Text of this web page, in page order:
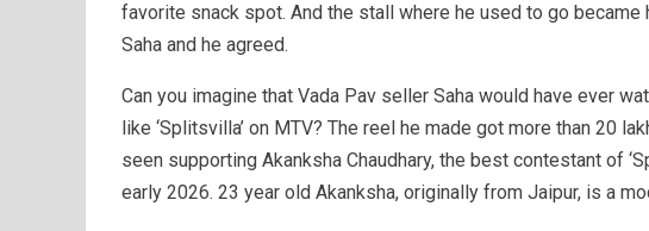
favorite snack spot. And the stall where he used to go
Saha and he agreed.
Can you imagine that Vada Pav seller Saha would have ever
like ‘Splitsvilla’ on MTV? The reel he made got more than 20
seen supporting Akanksha Chaudhary, the best contestant of
early 2026. 23 year old Akanksha, originally from Jaipur, is a